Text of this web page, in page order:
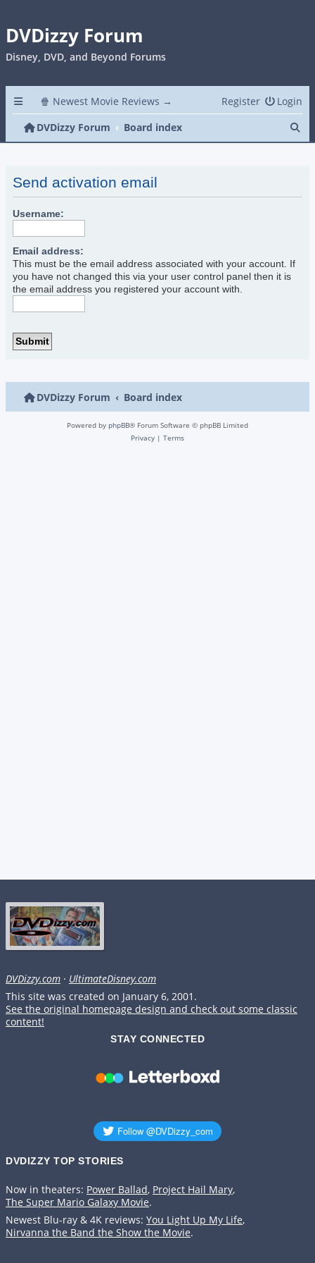
DVDizzy Forum
Disney, DVD, and Beyond Forums
🍿 Newest Movie Reviews → Login
Register
DVDizzy Forum
Board index
Send activation email
Username:
Email address:
This must be the email address associated with your account. If
you have not changed this via your user control panel then it is
the email address you registered your account with.
DVDizzy Forum Board index
Powered by phpBB® Forum Software © phpBB Limited
Privacy | Terms
DVDizzy.com · UltimateDisney.com
This site was created on January 6, 2001.
See the original homepage design and check out some classic
content!
STAY CONNECTED
DVDIZZY TOP STORIES️️
Now in theaters: Power Ballad, Project Hail Mary,
The Super Mario Galaxy Movie.
Newest Blu-ray & 4K reviews: You Light Up My Life,
Nirvanna the Band the Show the Movie.